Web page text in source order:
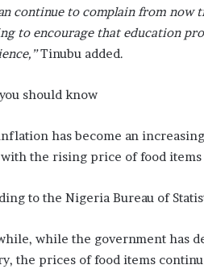
continue to complain from
to encourage that education
Tinubu added.
should know
has become an
the rising price of food
to the Nigeria Bureau of
while the government has
the prices of food items